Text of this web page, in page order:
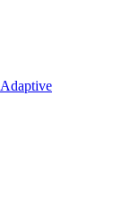
Adaptive